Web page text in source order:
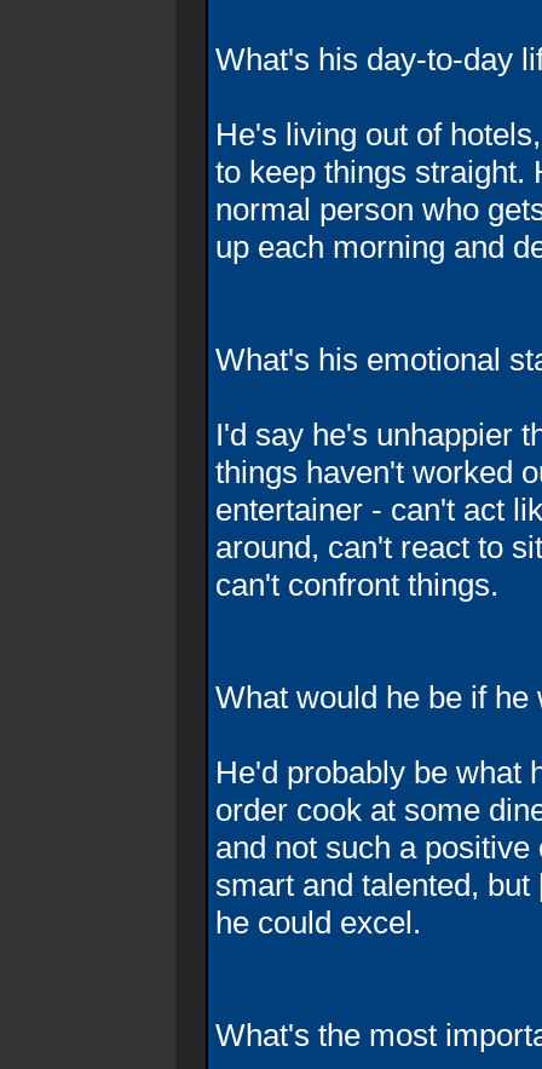
What's his day-to-day
He's living out of
to keep things straight.
normal person who
up each morning and
What's his emotional
I'd say he's unhappier
things haven't worked
entertainer - can't act
around, can't react to
can't confront things.
What would he be if he
He'd probably be what
order cook at some
and not such a
smart and talented,
he could excel.
What's the most